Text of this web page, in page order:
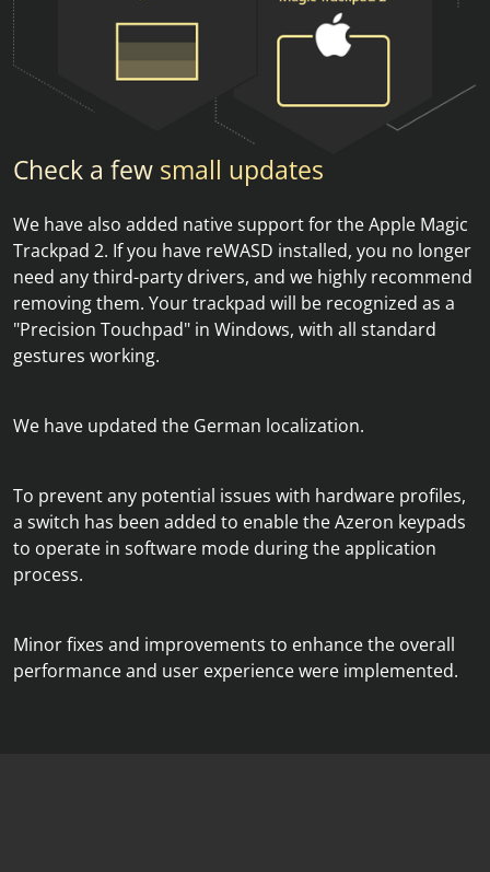
Check a few small updates
We have also added native support for the Apple Magic
Trackpad 2. If you have reWASD installed, you no longer
need any third-party drivers, and we highly recommend
removing them. Your trackpad will be recognized as a
"Precision Touchpad" in Windows, with all standard
gestures working.
We have updated the German localization.
To prevent any potential issues with hardware profiles,
a switch has been added to enable the Azeron keypads
to operate in software mode during the application
process.
Minor fixes and improvements to enhance the overall
performance and user experience were implemented.